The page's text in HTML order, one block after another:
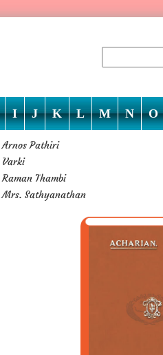
I J K L M N O
Arnos Pathiri
Varki
Raman Thambi
Mrs. Sathyanathan